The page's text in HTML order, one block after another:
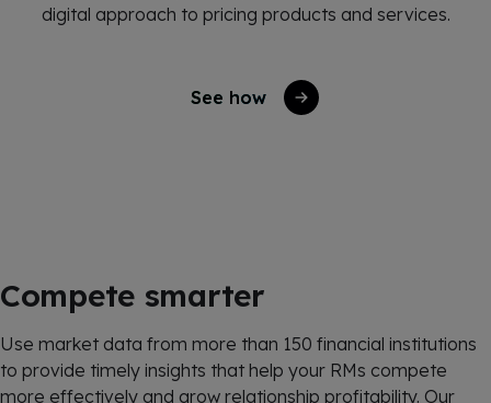
digital approach to pricing products and services.
See how
Compete smarter
Use market data from more than 150 financial institutions
to provide timely insights that help your RMs compete
more effectively and grow relationship profitability. Our